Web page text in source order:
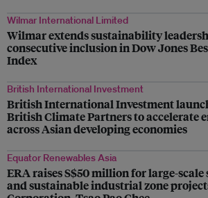
Wilmar International Limited
Wilmar extends sustainability
consecutive inclusion in Dow Jones
Index
British International Investment
British International Investment
British Climate Partners to accelerate
across Asian developing economies
Equator Renewables Asia
ERA raises S$50 million for large-scale
and sustainable industrial zone